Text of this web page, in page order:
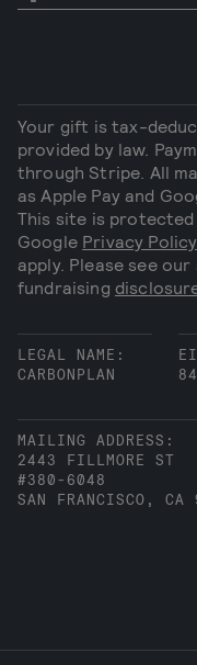
Your gift is tax-
provided by law.
through Stripe. All
as Apple Pay and
This site is protected
Google Privacy Policy
apply. Please see
fundraising
LEGAL NAME:
CARBONPLAN
MAILING ADDRESS:
2443 FILLMORE ST
#380-6048
SAN FRANCISCO, CA